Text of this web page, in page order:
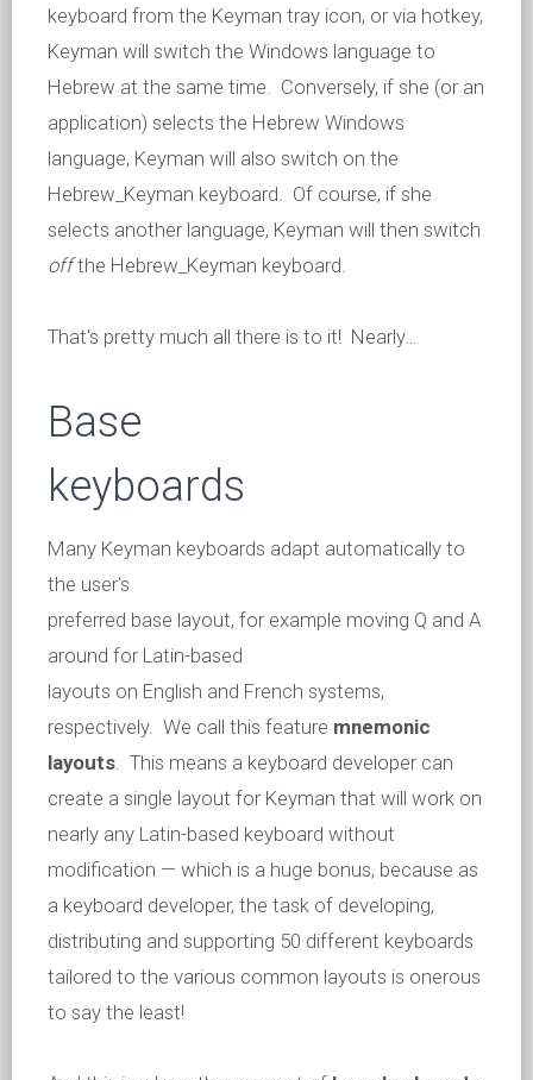
keyboard from the Keyman tray icon, or via hotkey,
Keyman will switch the Windows language to
Hebrew at the same time. Conversely, if she (or an
application) selects the Hebrew Windows
language, Keyman will also switch on the
Hebrew_Keyman keyboard. Of course, if she
selects another language, Keyman will then switch
offthe Hebrew_Keyman keyboard.
That's pretty much all there is to it! Nearly…
Base
keyboards
Many Keyman keyboards adapt automatically to
the user's
preferred base layout, for example moving Q and A
around for Latin-based
layouts on English and French systems,
respectively. We call this feature mnemonic
layouts. This means a keyboard developer can
create a single layout for Keyman that will work on
nearly any Latin-based keyboard without
modification — which is a huge bonus, because as
a keyboard developer, the task of developing,
distributing and supporting 50 different keyboards
tailored to the various common layouts is onerous
to say the least!